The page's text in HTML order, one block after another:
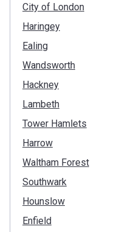
City of London
Haringey
Ealing
Wandsworth
Hackney
Lambeth
Tower Hamlets
Harrow
Waltham Forest
Southwark
Hounslow
Enfield